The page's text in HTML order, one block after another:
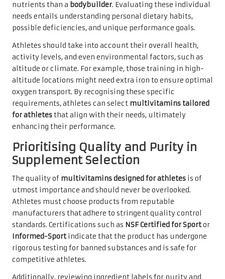
nutrients than a bodybuilder. Evaluating these individual
needs entails understanding personal dietary habits,
possible deficiencies, and unique performance goals.
Athletes should take into account their overall health,
activity levels, and even environmental factors, such as
altitude or climate. For example, those training in high-
altitude locations might need extra iron to ensure optimal
oxygen transport. By recognising these specific
requirements, athletes can select multivitamins tailored
for athletes that align with their needs, ultimately
enhancing their performance.
Prioritising Quality and Purity in
Supplement Selection
The quality of multivitamins designed for athletes is of
utmost importance and should never be overlooked.
Athletes must choose products from reputable
manufacturers that adhere to stringent quality control
standards. Certifications such as NSF Certified for Sportor
Informed-Sportindicate that the product has undergone
rigorous testing for banned substances and is safe for
competitive athletes.